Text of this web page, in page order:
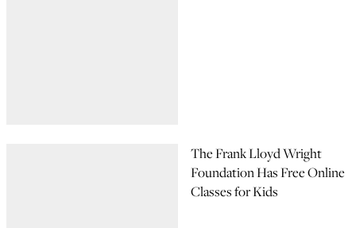
The Frank Lloyd Wright
Foundation Has Free Online
Classes for Kids